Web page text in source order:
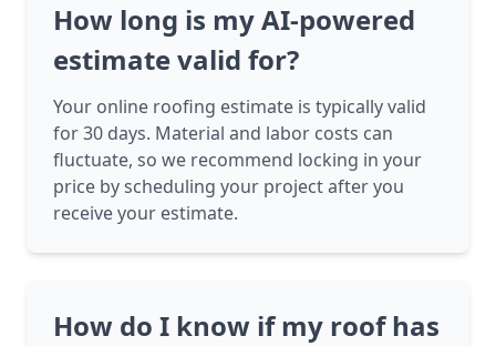
How long is my AI-powered
estimate valid for?
Your online roofing estimate is typically valid
for 30 days. Material and labor costs can
fluctuate, so we recommend locking in your
price by scheduling your project after you
receive your estimate.
How do I know if my roof has